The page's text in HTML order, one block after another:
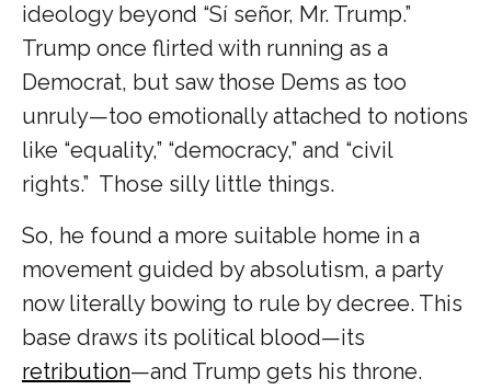
ideology beyond “Sí señor, Mr. Trump.”
Trump once flirted with running as a
Democrat, but saw those Dems as too
unruly—too emotionally attached to notions
like “equality,” “democracy,” and “civil
rights.” Those silly little things.
So, he found a more suitable home in a
movement guided by absolutism, a party
now literally bowing to rule by decree. This
base draws its political blood—its
retribution—and Trump gets his throne.